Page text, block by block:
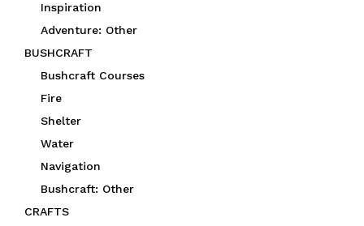
Inspiration
Adventure: Other
BUSHCRAFT
Bushcraft Courses
Fire
Shelter
Water
Navigation
Bushcraft: Other
CRAFTS